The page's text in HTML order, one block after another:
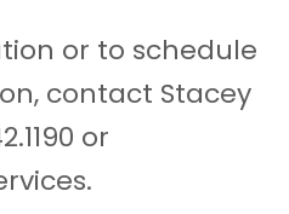
or to schedule
contact Stacey
or